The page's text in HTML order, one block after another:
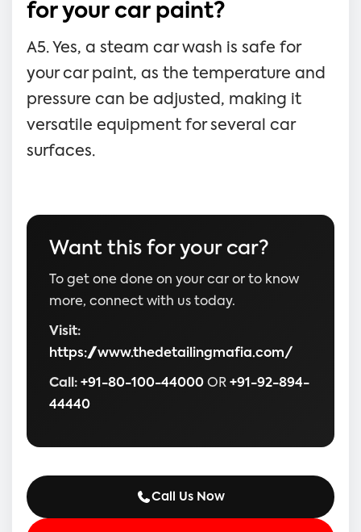
for your car paint?
A5. Yes, a steam car wash is safe for
your car paint, as the temperature and
pressure can be adjusted, making it
versatile equipment for several car
surfaces.
Want this for your car?
To get one done on your car or to know
more, connect with us today.
Visit:
https://www.thedetailingmafia.com/
Call: +91-80-100-44000 OR +91-92-894-
44440
Call Us Now